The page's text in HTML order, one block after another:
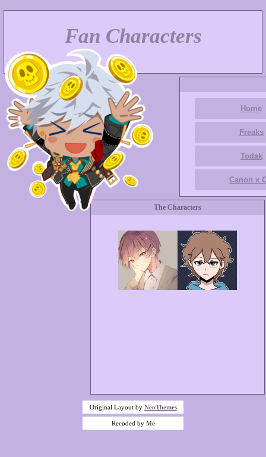
Fan Characters
Home
Freaks
Todak
Canon x
The Characters
Original Layout by NeoThemes
Recoded by Me